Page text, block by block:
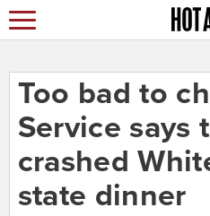
Too bad to
Service says
crashed
state dinner